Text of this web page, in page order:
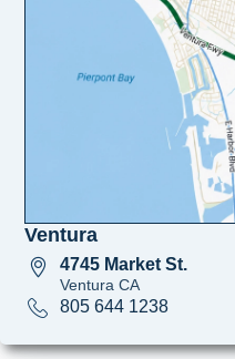
Ventura
4745 Market St.
Ventura CA
805 644 1238